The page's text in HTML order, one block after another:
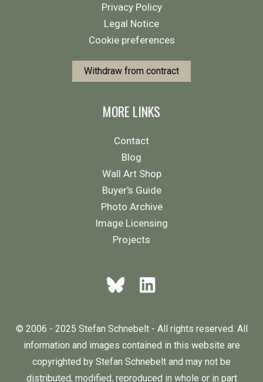
Privacy Policy
Legal Notice
Cookie preferences
Withdraw from contract
MORE LINKS
Contact
Blog
Wall Art Shop
Buyer's Guide
Photo Archive
Image Licensing
Projects
© 2006 - 2025 Stefan Schnebelt - All rights reserved. All
information and images contained in this website are
copyrighted by Stefan Schnebelt and may not be
distributed, modified, reproduced in whole or in part